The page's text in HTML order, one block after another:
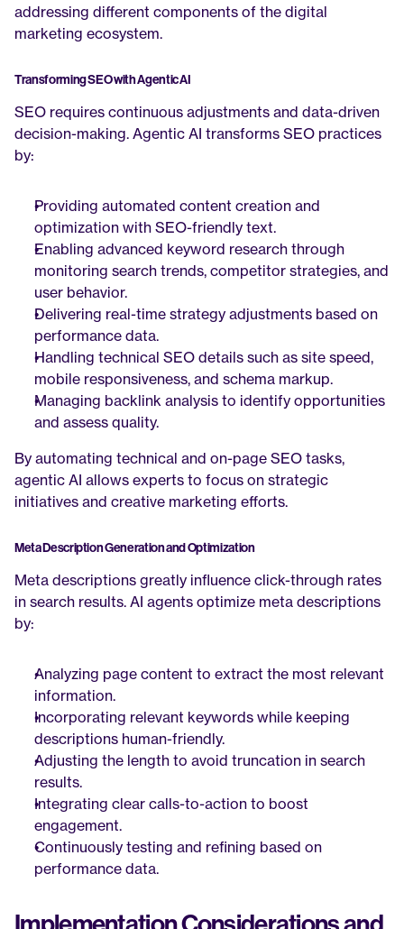
addressing different components of the digital
marketing ecosystem.
Transforming SEO with Agentic AI
SEO requires continuous adjustments and data-driven
decision-making. Agentic AI transforms SEO practices
by:
Providing automated content creation and
optimization with SEO-friendly text.
Enabling advanced keyword research through
monitoring search trends, competitor strategies, and
user behavior.
Delivering real-time strategy adjustments based on
performance data.
Handling technical SEO details such as site speed,
mobile responsiveness, and schema markup.
Managing backlink analysis to identify opportunities
and assess quality.
By automating technical and on-page SEO tasks,
agentic AI allows experts to focus on strategic
initiatives and creative marketing efforts.
Meta Description Generation and Optimization
Meta descriptions greatly influence click-through rates
in search results. AI agents optimize meta descriptions
by:
Analyzing page content to extract the most relevant
information.
Incorporating relevant keywords while keeping
descriptions human-friendly.
Adjusting the length to avoid truncation in search
results.
Integrating clear calls-to-action to boost
engagement.
Continuously testing and refining based on
performance data.